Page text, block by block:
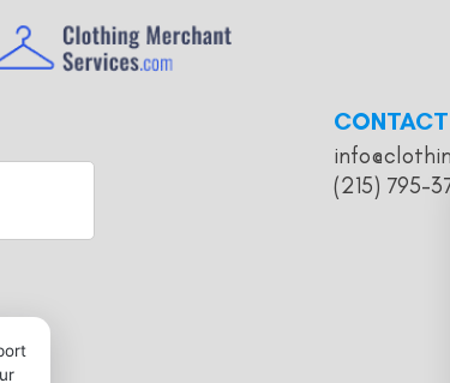
CONTACT
(215) 795-